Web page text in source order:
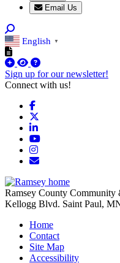
Email Us
English ▼
Sign up for our newsletter!
Connect with us!
Facebook
LinkedIn
YouTube
Instagram
Email/Newsletter
Ramsey County
Kellogg Blvd. Saint Paul,
Home
Contact
Site Map
Accessibility